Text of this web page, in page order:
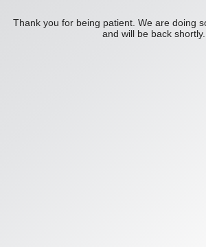
Thank you for being patient. We are doing
and will be back shortly.